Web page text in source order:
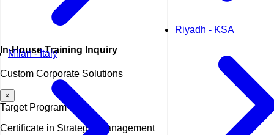
Milan - Italy
Riyadh - KSA
In-HouseTraining Inquiry
Custom Corporate Solutions
×
Target Program
Certificate in Strategic Management